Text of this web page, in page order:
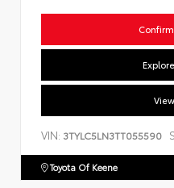
VIN: 3TYLC5LN3TT055590
Toyota Of Keene